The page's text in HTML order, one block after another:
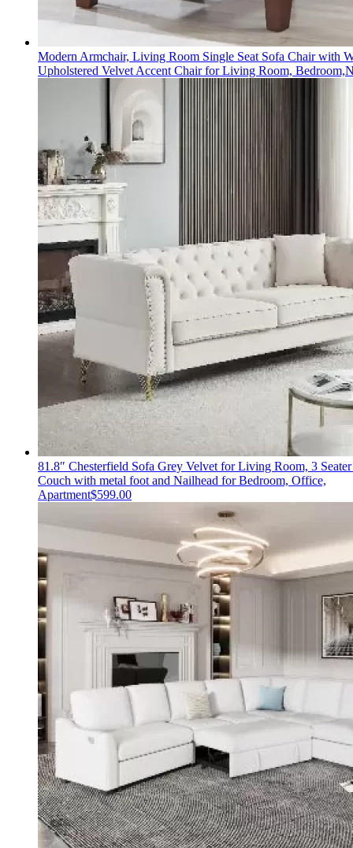
Modern Armchair, Living Room Single Seat Sofa Chair with
Upholstered Velvet Accent Chair for Living Room,
81.8″ Chesterfield Sofa Grey Velvet for Living Room, 3
Couch with metal foot and Nailhead for Bedroom, Office,
Apartment$599.00